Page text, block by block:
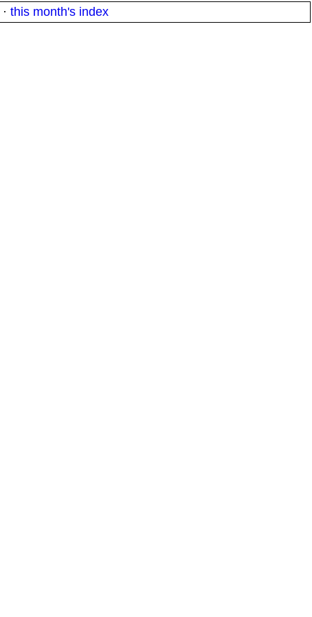
· this month's index